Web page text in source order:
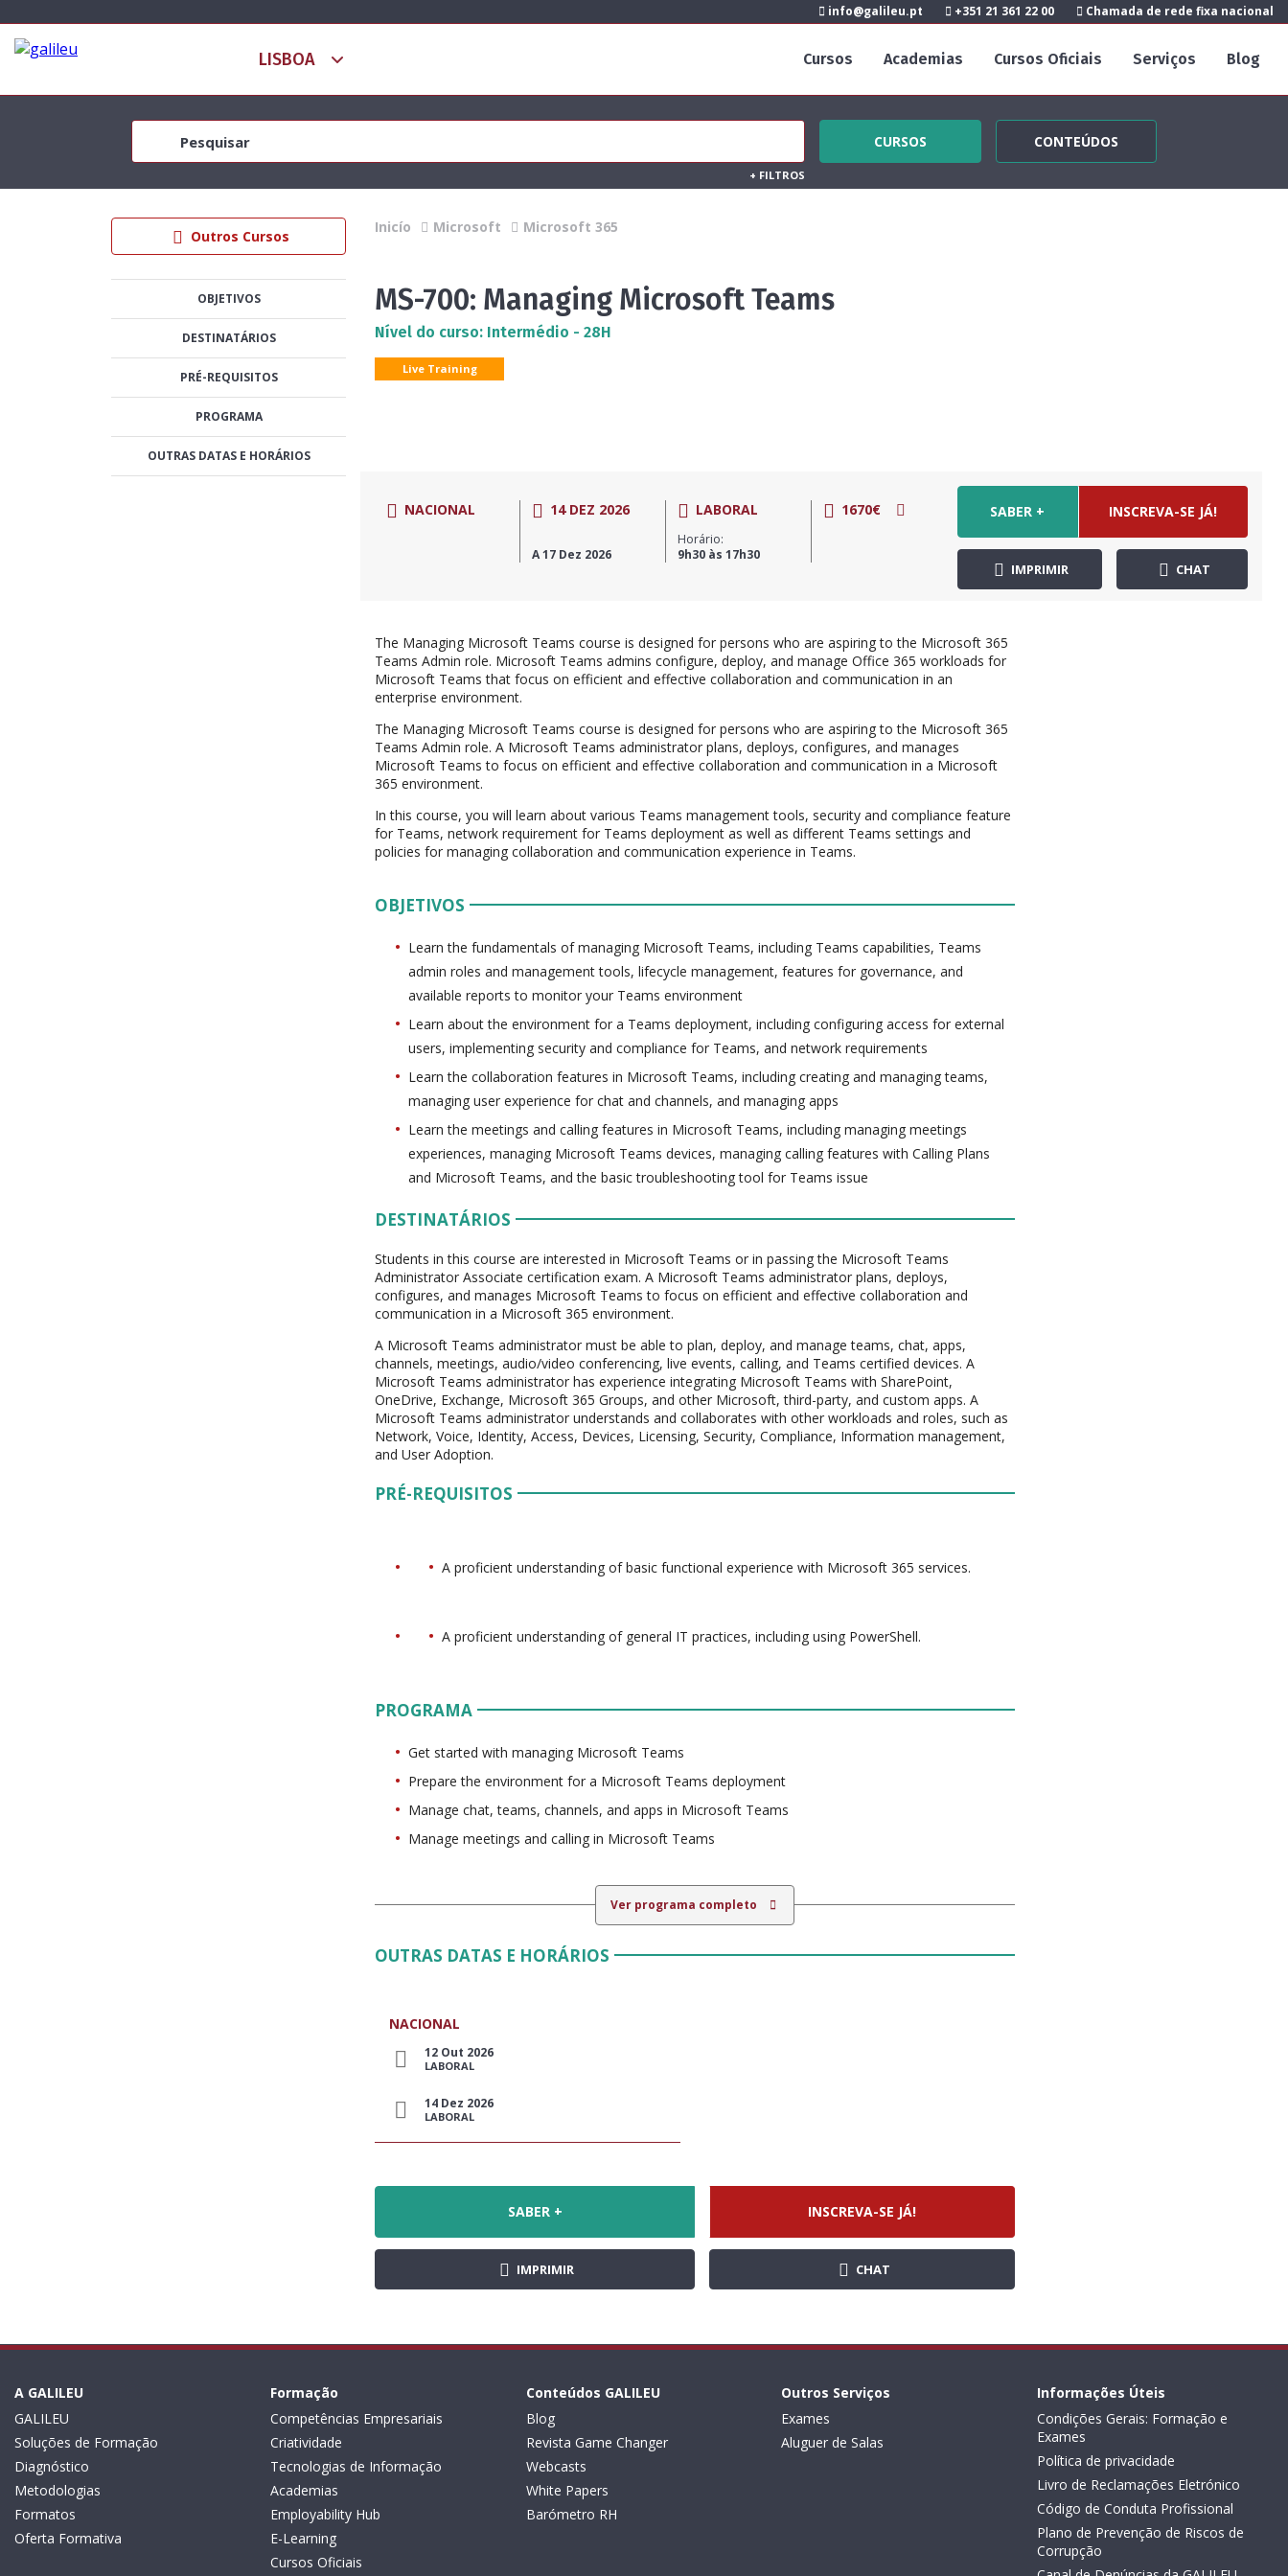
info@galileu.pt +351 21 361 22 00 Chamada de rede fixa nacional
Cursos Academias Cursos Oficiais Serviços Blog
CURSOS CONTEÚDOS
+ FILTROS
Outros Cursos
OBJETIVOS
DESTINATÁRIOS
PRÉ-REQUISITOS
PROGRAMA
OUTRAS DATAS E HORÁRIOS
Inicío Microsoft Microsoft 365
MS-700: Managing Microsoft Teams
Nível do curso: Intermédio - 28H
Live Training
NACIONAL 14 DEZ 2026
A 17 Dez 2026
LABORAL
Horário:
9h30 às 17h30
1670€ SABER + INSCREVA-SE JÁ!
IMPRIMIR CHAT
The Managing Microsoft Teams course is designed for persons who are aspiring to the Microsoft 365
Teams Admin role. Microsoft Teams admins configure, deploy, and manage Office 365 workloads for
Microsoft Teams that focus on efficient and effective collaboration and communication in an
enterprise environment.
The Managing Microsoft Teams course is designed for persons who are aspiring to the Microsoft 365
Teams Admin role. A Microsoft Teams administrator plans, deploys, configures, and manages
Microsoft Teams to focus on efficient and effective collaboration and communication in a Microsoft
365 environment.
In this course, you will learn about various Teams management tools, security and compliance feature
for Teams, network requirement for Teams deployment as well as different Teams settings and
policies for managing collaboration and communication experience in Teams.
OBJETIVOS
Learn the fundamentals of managing Microsoft Teams, including Teams capabilities, Teams
admin roles and management tools, lifecycle management, features for governance, and
available reports to monitor your Teams environment
Learn about the environment for a Teams deployment, including configuring access for external
users, implementing security and compliance for Teams, and network requirements
Learn the collaboration features in Microsoft Teams, including creating and managing teams,
managing user experience for chat and channels, and managing apps
Learn the meetings and calling features in Microsoft Teams, including managing meetings
experiences, managing Microsoft Teams devices, managing calling features with Calling Plans
and Microsoft Teams, and the basic troubleshooting tool for Teams issue
DESTINATÁRIOS
Students in this course are interested in Microsoft Teams or in passing the Microsoft Teams
Administrator Associate certification exam. A Microsoft Teams administrator plans, deploys,
configures, and manages Microsoft Teams to focus on efficient and effective collaboration and
communication in a Microsoft 365 environment.
A Microsoft Teams administrator must be able to plan, deploy, and manage teams, chat, apps,
channels, meetings, audio/video conferencing, live events, calling, and Teams certified devices. A
Microsoft Teams administrator has experience integrating Microsoft Teams with SharePoint,
OneDrive, Exchange, Microsoft 365 Groups, and other Microsoft, third-party, and custom apps. A
Microsoft Teams administrator understands and collaborates with other workloads and roles, such as
Network, Voice, Identity, Access, Devices, Licensing, Security, Compliance, Information management,
and User Adoption.
PRÉ-REQUISITOS
A proficient understanding of basic functional experience with Microsoft 365 services.
A proficient understanding of general IT practices, including using PowerShell.
PROGRAMA
Get started with managing Microsoft Teams
Prepare the environment for a Microsoft Teams deployment
Manage chat, teams, channels, and apps in Microsoft Teams
Manage meetings and calling in Microsoft Teams
Ver programa completo
OUTRAS DATAS E HORÁRIOS
NACIONAL
12 Out 2026
LABORAL
14 Dez 2026
LABORAL
SABER + INSCREVA-SE JÁ!
IMPRIMIR CHAT
A GALILEU
GALILEU
Soluções de Formação
Diagnóstico
Metodologias
Formatos
Oferta Formativa
Formação
Competências Empresariais
Criatividade
Tecnologias de Informação
Academias
Employability Hub
E-Learning
Cursos Oficiais
Conteúdos GALILEU
Blog
Revista Game Changer
Webcasts
White Papers
Barómetro RH
Outros Serviços
Exames
Aluguer de Salas
Informações Úteis
Condições Gerais: Formação e
Exames
Política de privacidade
Livro de Reclamações Eletrónico
Código de Conduta Profissional
Plano de Prevenção de Riscos de
Corrupção